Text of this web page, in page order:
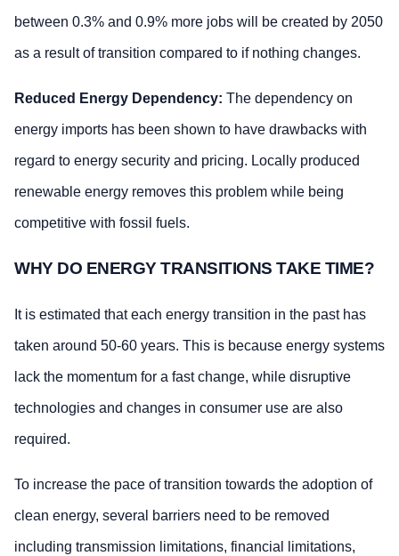
between 0.3% and 0.9% more jobs will be created by 2050
as a result of transition compared to if nothing changes.
Reduced Energy Dependency: The dependency on
energy imports has been shown to have drawbacks with
regard to energy security and pricing. Locally produced
renewable energy removes this problem while being
competitive with fossil fuels.
WHY DO ENERGY TRANSITIONS TAKE TIME?
It is estimated that each energy transition in the past has
taken around 50-60 years. This is because energy systems
lack the momentum for a fast change, while disruptive
technologies and changes in consumer use are also
required.
To increase the pace of transition towards the adoption of
clean energy, several barriers need to be removed
including transmission limitations, financial limitations,